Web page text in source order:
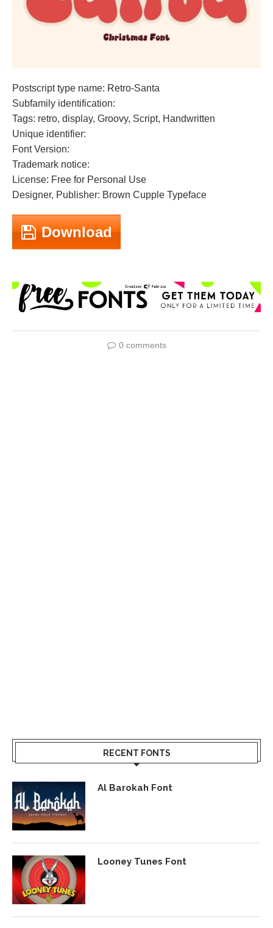
Postscript type name: Retro-Santa
Subfamily identification:
Tags: retro, display, Groovy, Script, Handwritten
Unique identifier:
Font Version:
Trademark notice:
License: Free for Personal Use
Designer, Publisher: Brown Cupple Typeface
Download
0 comments
RECENT FONTS
Al Barokah Font
Looney Tunes Font